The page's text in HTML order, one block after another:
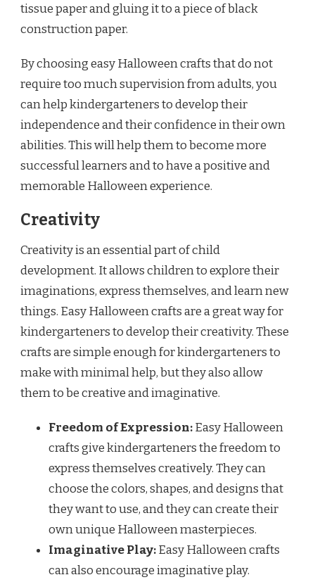
tissue paper and gluing it to a piece of black
construction paper.
By choosing easy Halloween crafts that do not
require too much supervision from adults, you
can help kindergarteners to develop their
independence and their confidence in their own
abilities. This will help them to become more
successful learners and to have a positive and
memorable Halloween experience.
Creativity
Creativity is an essential part of child
development. It allows children to explore their
imaginations, express themselves, and learn new
things. Easy Halloween crafts are a great way for
kindergarteners to develop their creativity. These
crafts are simple enough for kindergarteners to
make with minimal help, but they also allow
them to be creative and imaginative.
Freedom of Expression:Easy Halloween
crafts give kindergarteners the freedom to
express themselves creatively. They can
choose the colors, shapes, and designs that
they want to use, and they can create their
own unique Halloween masterpieces.
Imaginative Play:Easy Halloween crafts
can also encourage imaginative play.